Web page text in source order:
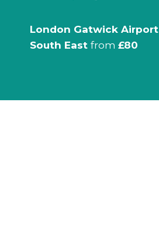
London Gatwick Airport
South East from £80